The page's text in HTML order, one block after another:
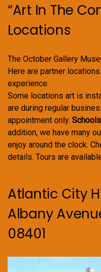
“Art In The
Locations
The October Gallery
Here are partner
experience.
Some locations art is
are during regular
appointment only.
addition, we have many
enjoy around the clock.
details. Tours are
Atlantic City
Albany
08401